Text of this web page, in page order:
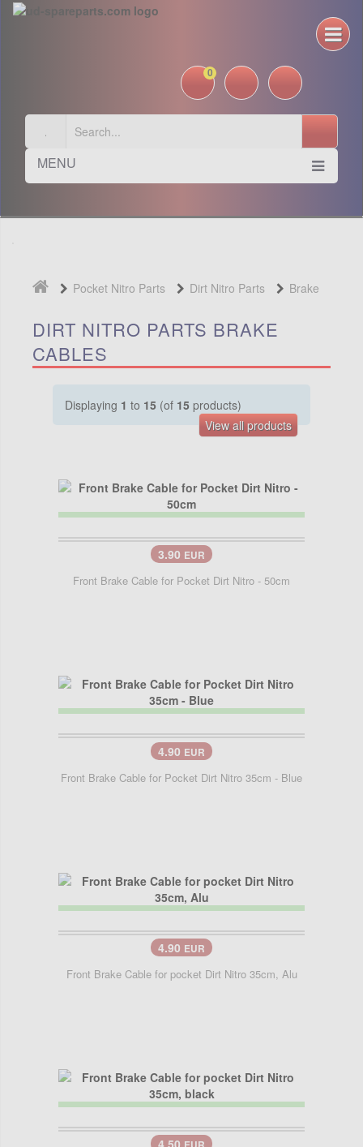
0
MENU
Pocket Nitro Parts Dirt Nitro Parts
Brake
Cables
DIRT NITRO PARTS BRAKE
CABLES
Displaying 1 to 15 (of 15 products)
View all products
3.90 EUR
Front Brake Cable for Pocket Dirt Nitro - 50cm
4.90 EUR
Front Brake Cable for Pocket Dirt Nitro 35cm - Blue
4.90 EUR
Front Brake Cable for pocket Dirt Nitro 35cm, Alu